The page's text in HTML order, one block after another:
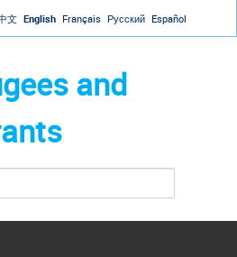
to navigation
文 English Français Русский Español
and